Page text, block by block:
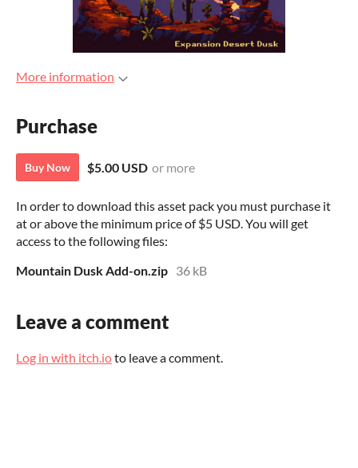
More information
Purchase
Buy Now $5.00 USD or more
In order to download this asset pack you must purchase it
at or above the minimum price of $5 USD. You will get
access to the following files:
Mountain Dusk Add-on.zip 36 kB
Leave a comment
Log in with itch.ioto leave a comment.